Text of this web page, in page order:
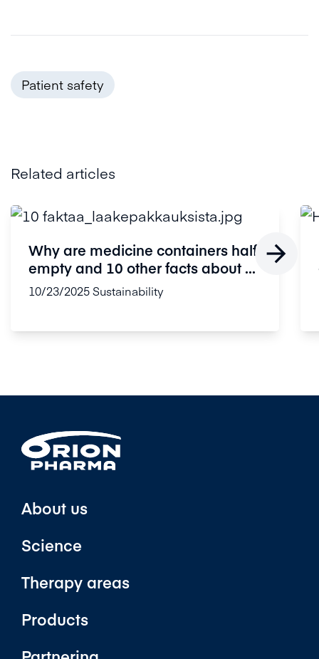
Patient safety
Related articles
Why are medicine containers half
empty and 10 other facts about ...
10/23/2025Sustainability

About us
Science
Therapy areas
Products